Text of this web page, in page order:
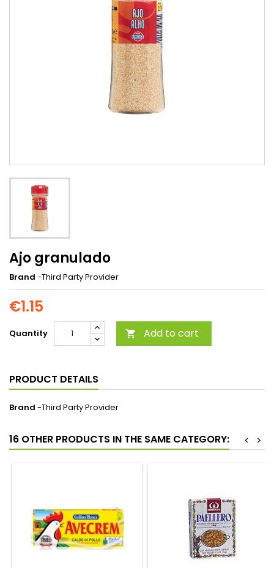
Ajo granulado
Brand -Third Party Provider
€1.15
Quantity  Add to cart
PRODUCT DETAILS
Brand -Third Party Provider
16 OTHER PRODUCTS IN THE SAME CATEGORY: >
<